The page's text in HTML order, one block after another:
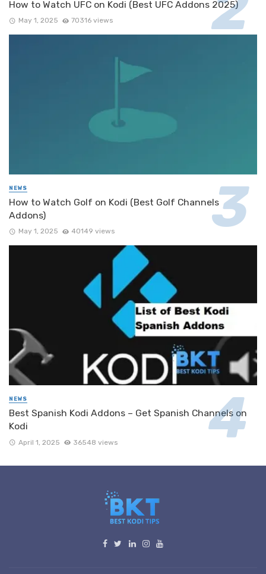
How to Watch UFC on Kodi (Best UFC Addons 2025)
May 1, 2025 70316 views
NEWS
How to Watch Golf on Kodi (Best Golf Channels
Addons)
May 1, 2025 40149 views
NEWS
Best Spanish Kodi Addons – Get Spanish Channels on
Kodi
April 1, 2025 36548 views